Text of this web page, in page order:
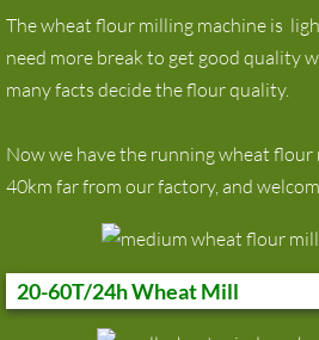
The wheat flour milling machine is
need more break to get good quality
many facts decide the flour quality.
Now we have the running wheat
40km far from our factory, and
20-60T/24h Wheat Mill